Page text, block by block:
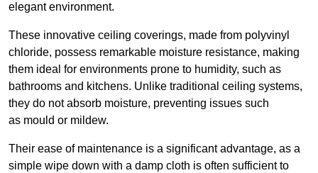
elegant environment.
These innovative ceiling coverings, made from polyvinyl
chloride, possess remarkable moisture resistance, making
them ideal for environments prone to humidity, such as
bathrooms and kitchens. Unlike traditional ceiling systems,
they do not absorb moisture, preventing issues such
as mould or mildew.
Their ease of maintenance is a significant advantage, as a
simple wipe down with a damp cloth is often sufficient to